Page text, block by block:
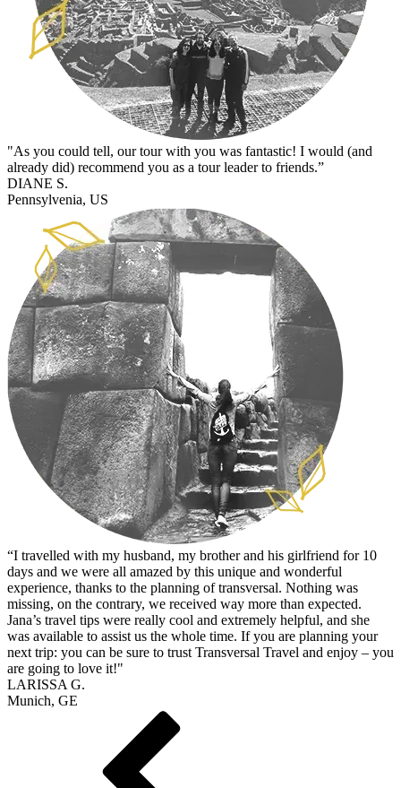
"As you could tell, our tour with you was fantastic! I would (and
already did) recommend you as a tour leader to friends.”
DIANE S.
Pennsylvenia, US
“I travelled with my husband, my brother and his girlfriend for 10
days and we were all amazed by this unique and wonderful
experience, thanks to the planning of transversal. Nothing was
missing, on the contrary, we received way more than expected.
Jana’s travel tips were really cool and extremely helpful, and she
was available to assist us the whole time. If you are planning your
next trip: you can be sure to trust Transversal Travel and enjoy – you
are going to love it!"
LARISSA G.
Munich, GE